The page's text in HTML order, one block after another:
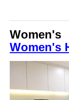
Women's